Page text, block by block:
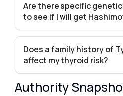
Are there specific
to see if I will get
Does a family history of
affect my thyroid risk?
Authority